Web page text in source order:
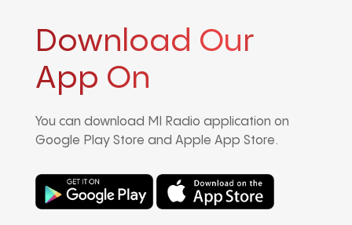
Download Our
App On
You can download MI Radio application on
Google Play Store and Apple App Store.